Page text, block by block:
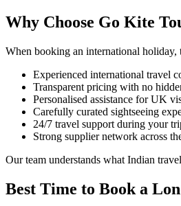
Why Choose Go Kite
When booking an international
Experienced international travel
Transparent pricing with no
Personalised assistance for UK
Carefully curated sightseeing
24/7 travel support during your
Strong supplier network across
Our team understands what Indian
Best Time to Book a